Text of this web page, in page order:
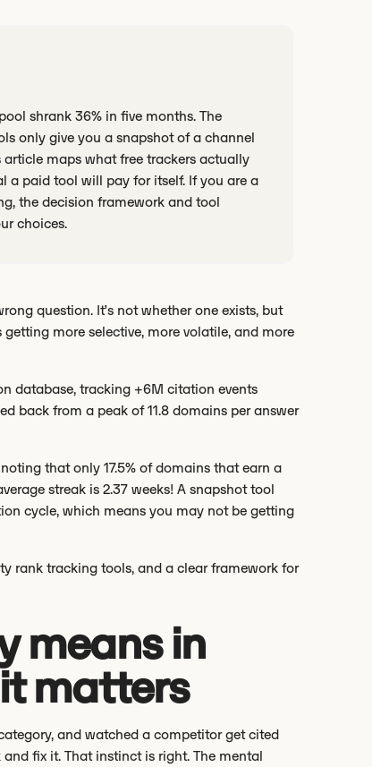
shrank 36% in five months. The
only give you a snapshot of a channel
maps what free trackers actually
a paid tool will pay for itself. If you are a
the decision framework and tool
choices.
question. It’s not whether one exists, but
more selective, more volatile, and more
database, tracking +6M citation events
back from a peak of 11.8 domains per answer
that only 17.5% of domains that earn a
streak is 2.37 weeks! A snapshot tool
cycle, which means you may not be getting
rank tracking tools, and a clear framework for
means in
matters
and watched a competitor get cited
fix it. That instinct is right. The mental